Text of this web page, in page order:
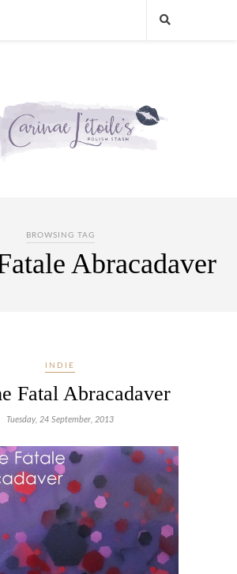
BROWSING TAG
Abracadaver
INDIE
Fatal Abracadaver
Tuesday, 24 September, 2013